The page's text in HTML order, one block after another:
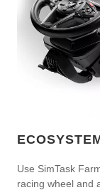
Use SimTask
racing wheel and